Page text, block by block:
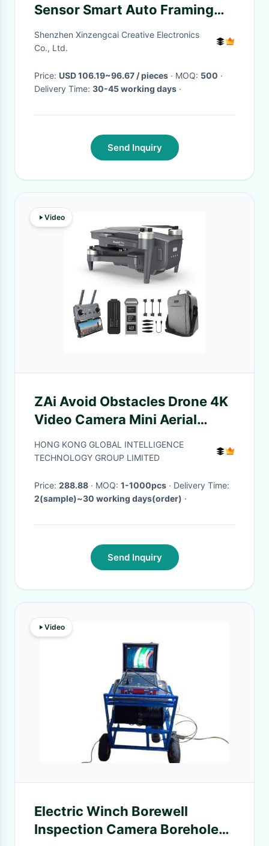
Sensor Smart Auto Framing
Video Camera
Shenzhen Xinzengcai Creative Electronics
Co., Ltd.
Price: USD 106.19~96.67 / pieces · MOQ: 500 ·
Delivery Time: 30-45 working days ·
Send Inquiry
Video
ZAi Avoid Obstacles Drone 4K
Video Camera Mini Aerial
Photography Drone
HONG KONG GLOBAL INTELLIGENCE
TECHNOLOGY GROUP LIMITED
Price: 288.88 · MOQ: 1-1000pcs
· Delivery Time:
2(sample)~30 working days(order) ·
Send Inquiry
Video
Electric Winch Borewell
Inspection Camera Borehole